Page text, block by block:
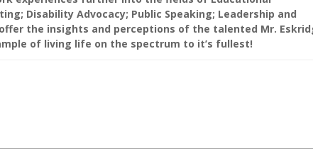
Disability Advocacy; Public Speaking; Leadership and
the insights and perceptions of the talented Mr.
of living life on the spectrum to it’s fullest!